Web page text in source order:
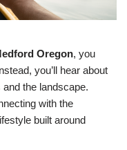
Oregon, you
you’ll hear about
the landscape.
with the
built around